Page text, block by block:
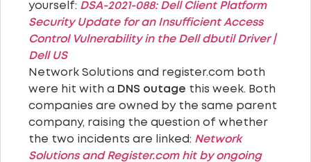
yourself: DSA-2021-088: Dell Client Platform
Security Update for an Insufficient Access
Control Vulnerability in the Dell dbutil Driver |
Dell US
Network Solutions and register.com both
were hit with a DNS outage this week. Both
companies are owned by the same parent
company, raising the question of whether
the two incidents are linked: Network
Solutions and Register.com hit by ongoing